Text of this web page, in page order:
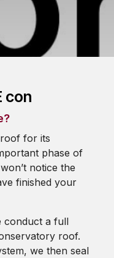
con
for its
phase of
notice the
finished your
conduct a full
roof.
we then seal